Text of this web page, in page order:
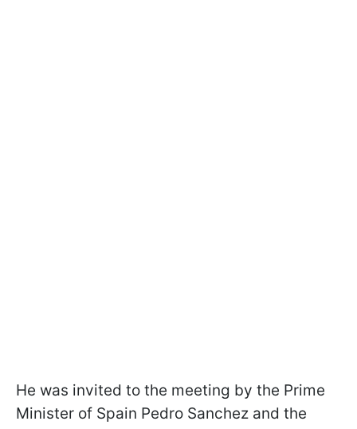
He was invited to the meeting by the Prime
Minister of Spain Pedro Sanchez and the